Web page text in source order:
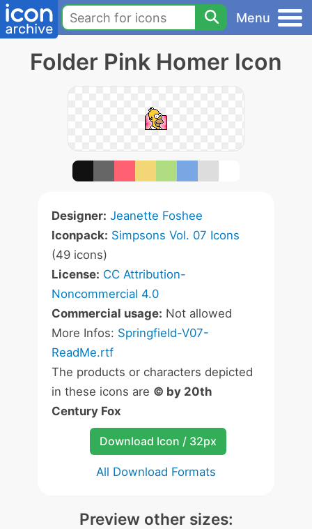
Menu
Folder Pink Homer Icon
Designer: Jeanette Foshee
Iconpack: Simpsons Vol. 07 Icons
(49 icons)
License: CC Attribution-
Noncommercial 4.0
Commercial usage: Not allowed
More Infos: Springfield-V07-
ReadMe.rtf
The products or characters depicted
in these icons are © by 20th
Century Fox
Download Icon / 32px
All Download Formats
Preview other sizes: